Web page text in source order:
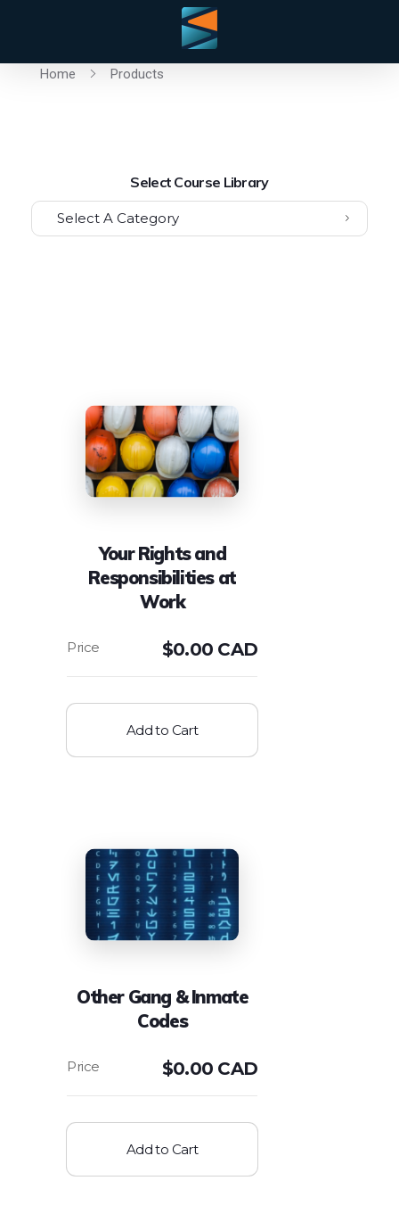
Home Products
Select Course Library
Select A Category
Your Rights and
Responsibilities at
Work
$0.00 CAD
Add to Cart
Other Gang & Inmate
Codes
$0.00 CAD
Add to Cart